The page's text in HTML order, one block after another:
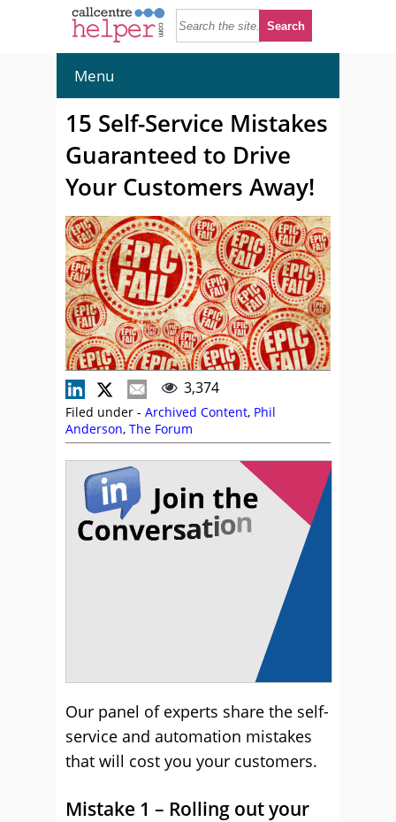
Menu
15 Self-Service Mistakes
Guaranteed to Drive
Your Customers Away!
3,374
Filed under - Archived Content, Phil
Anderson, The Forum
Our panel of experts share the self-
service and automation mistakes
that will cost you your customers.
Mistake 1 – Rolling out your